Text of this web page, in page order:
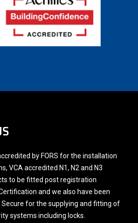
by FORS for the installation
VCA accredited N1, N2 and N3
to be fitted post registration
and we also have been
for the supplying and fitting of
systems including locks.